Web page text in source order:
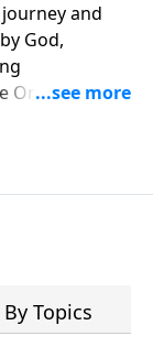
and
God,
One his
By Topics